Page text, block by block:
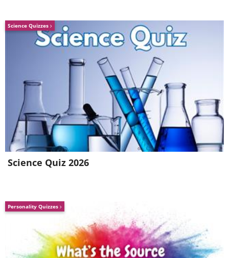
Prayer for Strength
Science Quizzes
Science Quiz 2026
Personality Quizzes